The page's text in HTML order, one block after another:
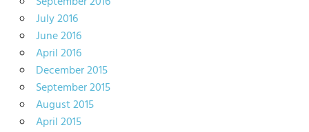
July 2016
June 2016
April 2016
December 2015
September 2015
August 2015
April 2015